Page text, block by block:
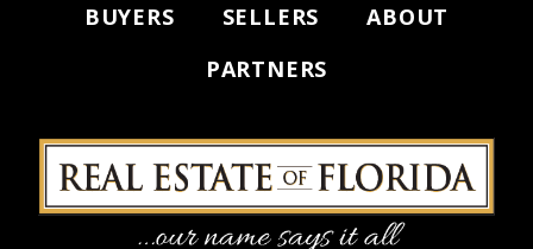
BUYERS
SELLERS
ABOUT
PARTNERS